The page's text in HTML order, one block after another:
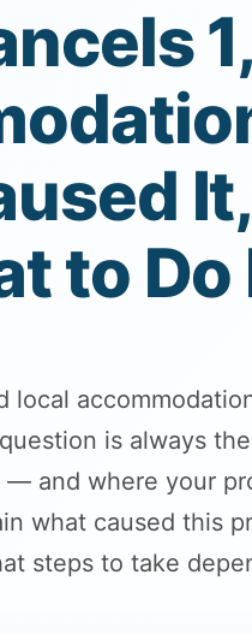
to Do
local
is always
and where your
what caused this
steps to take